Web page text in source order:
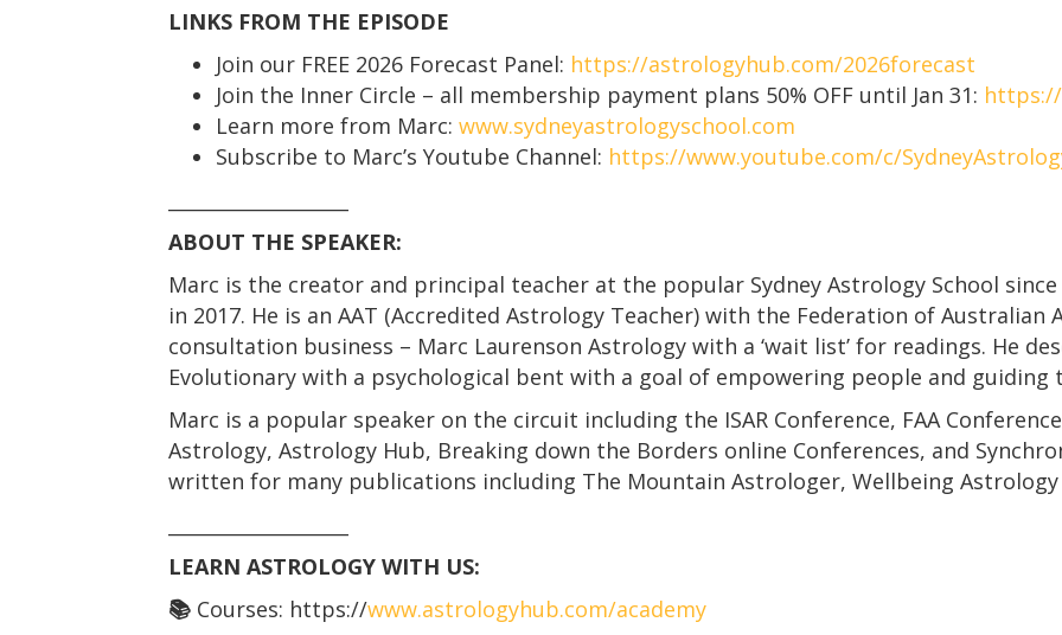
LINKS FROM THE EPISODE
Join our FREE 2026 Forecast Panel: https://astrologyhub.com/2026forecast
Join the Inner Circle – all membership payment plans 50% OFF until Jan 31:
Learn more from Marc: www.sydneyastrologyschool.com
Subscribe to Marc’s Youtube Channel: https://www.youtube.com/c/
ABOUT THE SPEAKER:
Marc is the creator and principal teacher at the popular Sydney Astrology School
in 2017. He is an AAT (Accredited Astrology Teacher) with the Federation of Australian
consultation business – Marc Laurenson Astrology with a ‘wait list’ for readings. He
Evolutionary with a psychological bent with a goal of empowering people and
Marc is a popular speaker on the circuit including the ISAR Conference, FAA
Astrology, Astrology Hub, Breaking down the Borders online Conferences, and
written for many publications including The Mountain Astrologer, Wellbeing Astrology
LEARN ASTROLOGY WITH US:
📚 Courses: https://www.astrologyhub.com/academy